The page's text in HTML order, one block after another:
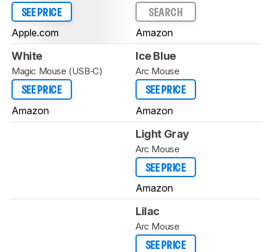
SEE PRICE
Apple.com
SEARCH
Amazon
White
Magic Mouse (USB‑C)
SEE PRICE
Amazon
Ice Blue
Arc Mouse
SEE PRICE
Amazon
Light Gray
Arc Mouse
SEE PRICE
Amazon
Lilac
Arc Mouse
SEE PRICE